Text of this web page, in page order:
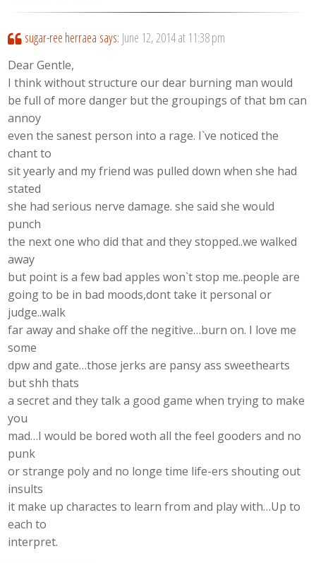
sugar-ree herraea says: June 12, 2014 at 11:38 pm
Dear Gentle,
I think without structure our dear burning man would
be full of more danger but the groupings of that bm can
annoy
even the sanest person into a rage. I`ve noticed the
chant to
sit yearly and my friend was pulled down when she had
stated
she had serious nerve damage. she said she would
punch
the next one who did that and they stopped..we walked
away
but point is a few bad apples won`t stop me..people are
going to be in bad moods,dont take it personal or
judge..walk
far away and shake off the negitive…burn on. I love me
some
dpw and gate…those jerks are pansy ass sweethearts
but shh thats
a secret and they talk a good game when trying to make
you
mad…I would be bored woth all the feel gooders and no
punk
or strange poly and no longe time life-ers shouting out
insults
it make up charactes to learn from and play with…Up to
each to
interpret.